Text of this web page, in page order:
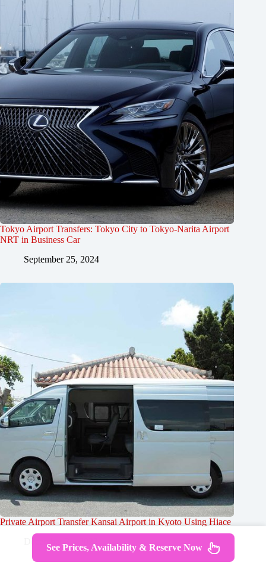
Tokyo Airport Transfers: Tokyo City to Tokyo-Narita Airport
NRT in Business Car
September 25, 2024
Private Airport Transfer Kansai Airport in Kyoto Using Hiace
December 31, 2023
See Prices, Availability & Reserve Now